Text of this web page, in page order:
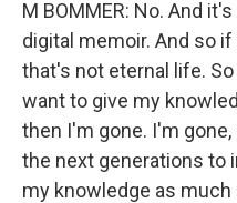
M BOMMER: No. And
digital memoir. And so
that's not eternal life.
want to give my
then I'm gone. I'm
the next generations to
my knowledge as much